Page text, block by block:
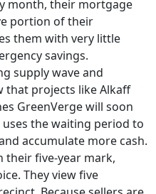
month, their mortgage
portion of their
them with very little
savings.
supply wave and
that projects like Alkaff
GreenVerge will soon
the waiting period to
accumulate more cash.
their five-year mark,
They view five